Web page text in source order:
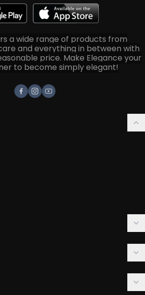
a wide range of products from
and everything in between with
price. Make Elegance your
to become simply elegant!
Facebook
Instagram
Youtube